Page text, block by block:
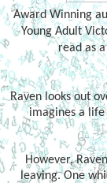
Award Winning
Young Adult
read as
Raven looks out
imagines a
However,
leaving. One